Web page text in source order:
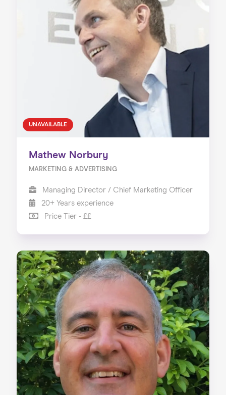
UNAVAILABLE
Mathew Norbury
MARKETING & ADVERTISING
Managing Director / Chief Marketing Officer
20+ Years experience
Price Tier - ££